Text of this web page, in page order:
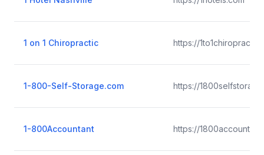
1 on 1 Chiropractic https://
1-800-Self-Storage.com https://
1-800Accountant https://